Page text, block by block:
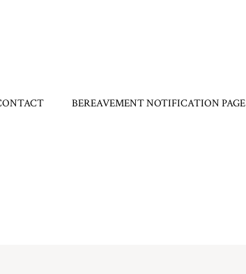
BEREAVEMENT NOTIFICATION PAGE